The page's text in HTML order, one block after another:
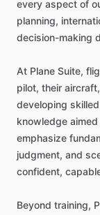
every aspect of
planning,
decision-making
At Plane Suite,
pilot, their aircraft,
developing skilled
knowledge aimed
emphasize
judgment, and
confident,
Beyond training,